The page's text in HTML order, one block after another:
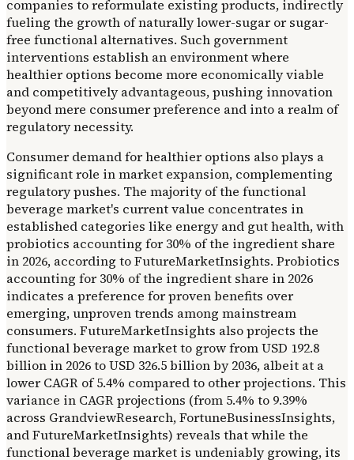
companies to reformulate existing products, indirectly
fueling the growth of naturally lower-sugar or sugar-
free functional alternatives. Such government
interventions establish an environment where
healthier options become more economically viable
and competitively advantageous, pushing innovation
beyond mere consumer preference and into a realm of
regulatory necessity.
Consumer demand for healthier options also plays a
significant role in market expansion, complementing
regulatory pushes. The majority of the functional
beverage market's current value concentrates in
established categories like energy and gut health, with
probiotics accounting for 30% of the ingredient share
in 2026, according to FutureMarketInsights. Probiotics
accounting for 30% of the ingredient share in 2026
indicates a preference for proven benefits over
emerging, unproven trends among mainstream
consumers. FutureMarketInsights also projects the
functional beverage market to grow from USD 192.8
billion in 2026 to USD 326.5 billion by 2036, albeit at a
lower CAGR of 5.4% compared to other projections. This
variance in CAGR projections (from 5.4% to 9.39%
across GrandviewResearch, FortuneBusinessInsights,
and FutureMarketInsights) reveals that while the
functional beverage market is undeniably growing, its